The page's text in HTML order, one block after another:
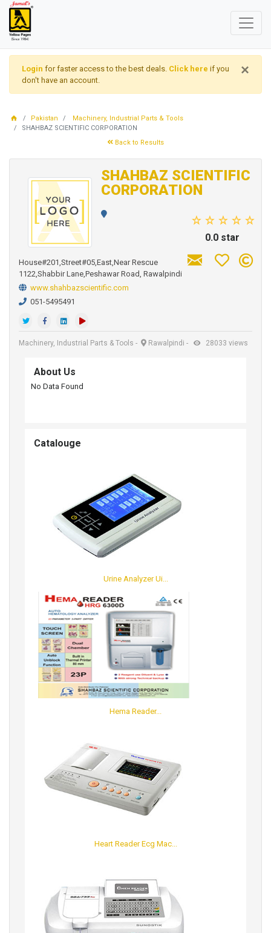
×
Login for faster access to the best deals. Click here if you
don't have an account.
Pakistan
Machinery, Industrial Parts & Tools
SHAHBAZ SCIENTIFIC CORPORATION
Back to Results
SHAHBAZ SCIENTIFIC
CORPORATION
0.0 star
House#201,Street#05,East,Near Rescue
1122,Shabbir Lane,Peshawar Road, Rawalpindi
www.shahbazscientific.com
051-5495491
Machinery, Industrial Parts & Tools - Rawalpindi - 28033 views
About Us
No Data Found
Catalouge
Urine Analyzer Ui...
Hema Reader...
Heart Reader Ecg Mac...